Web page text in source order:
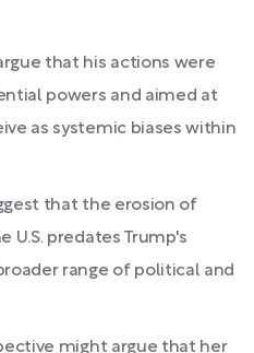
that his actions were
powers and aimed at
as systemic biases within
that the erosion of
U.S. predates Trump's
range of political and
might argue that her